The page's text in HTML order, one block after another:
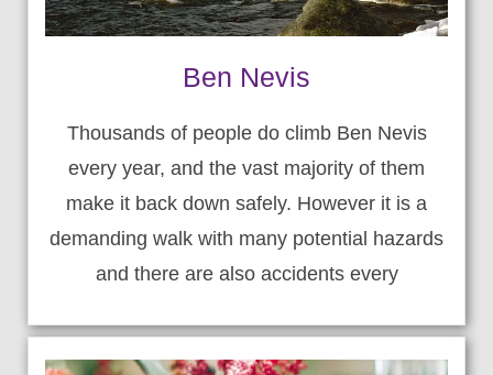
Ben Nevis
Thousands of people do climb Ben Nevis
every year, and the vast majority of them
make it back down safely. However it is a
demanding walk with many potential hazards
and there are also accidents every